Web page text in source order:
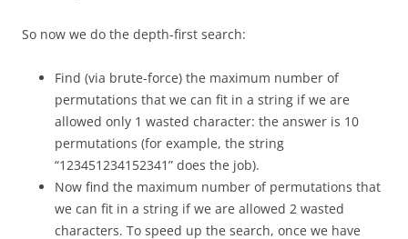
So now we do the depth-first search:
Find (via brute-force) the maximum number of
permutations that we can fit in a string if we are
allowed only 1 wasted character: the answer is 10
permutations (for example, the string
“123451234152341” does the job).
Now find the maximum number of permutations that
we can fit in a string if we are allowed 2 wasted
characters. To speed up the search, once we have